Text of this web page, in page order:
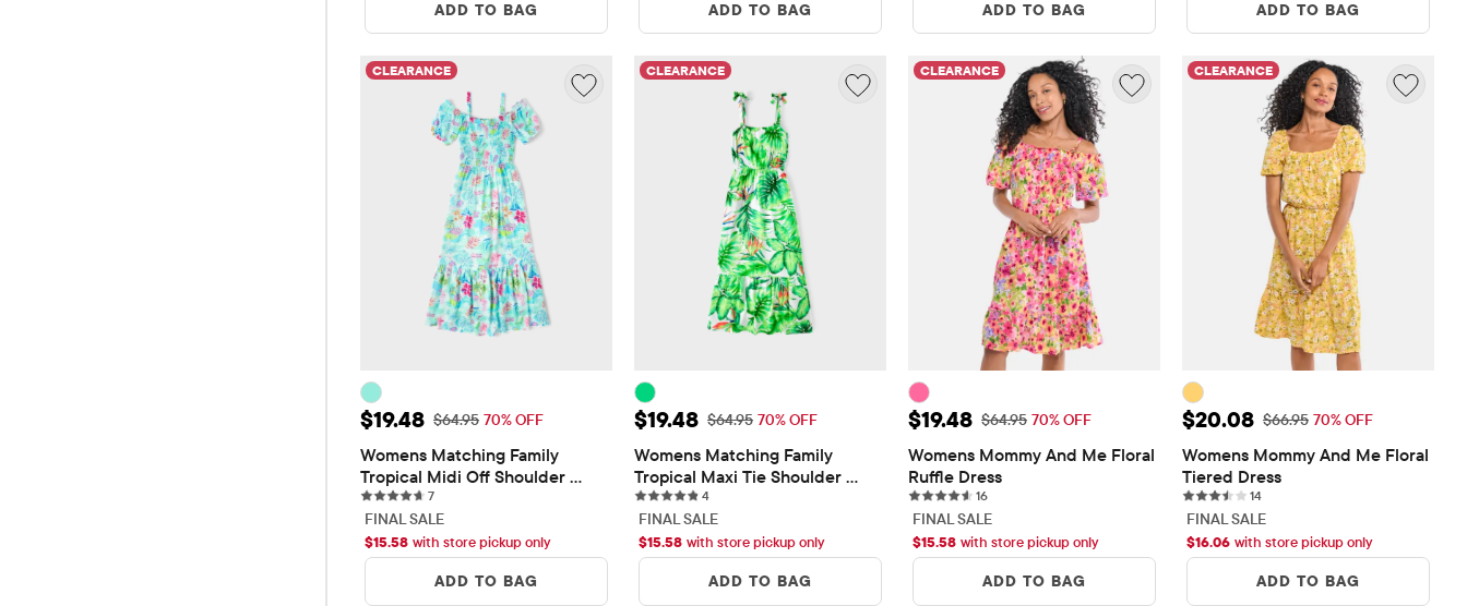
ADD TO BAG ADD TO BAG ADD TO BAG ADD TO BAG
CLEARANCE
Sale Price: $19.48
$19.48 Original Price: $64.95
$64.95 70% OFF
Womens Matching Family
Tropical Midi Off Shoulder
Dress
77 reviews
FINAL SALE
$15.58 with store pickup only
ADD TO BAG
CLEARANCE
Sale Price: $19.48
$19.48 Original Price: $64.95
$64.95 70% OFF
Womens Matching Family
Tropical Maxi Tie Shoulder
Dress
44 reviews
FINAL SALE
$15.58 with store pickup only
ADD TO BAG
CLEARANCE
Sale Price: $19.48
$19.48 Original Price: $64.95
$64.95 70% OFF
Womens Mommy And Me Floral
Ruffle Dress
1616 reviews
FINAL SALE
$15.58 with store pickup only
ADD TO BAG
CLEARANCE
Sale Price: $20.08
$20.08 Original Price: $66.95
$66.95 70% OFF
Womens Mommy And Me Floral
Tiered Dress
1414 reviews
FINAL SALE
$16.06 with store pickup only
ADD TO BAG